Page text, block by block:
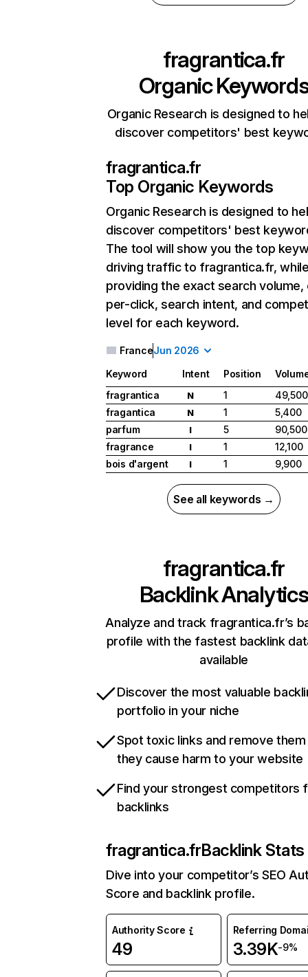
fragrantica.fr
Organic
Organic Research is designed to
discover competitors' best
fragrantica.fr
Top Organic Keywords
Organic Research is designed to
discover competitors' best
The tool will show you the top
driving traffic to fragrantica.fr,
providing the exact search
per-click, search intent, and
level for each keyword.
FranceJun 2026
Keyword Intent Position
fragrantica
N 1
49,500
fragantica
N 1
5,400
parfum
I 5
90,500
fragrance
I 1
12,100
bois d'argent
I 1 9,900
See all keywords →
fragrantica.fr
Backlink Analytics
Analyze and track fragrantica.fr’s
profile with the fastest backlink
available
Discover the most valuable
portfolio in your niche
Spot toxic links and remove
they cause harm to your website
Find your strongest competitors
backlinks
fragrantica.frBacklink Stats
Dive into your competitor’s SEO
Score and backlink profile.
Authority Score
49
Referring
3.39K-9%